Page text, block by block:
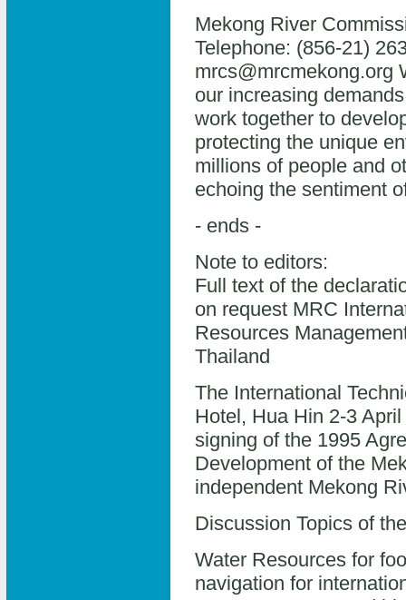
Mekong River
Telephone: (856-21)
mrcs@mrcmekong.org
our increasing
work together to
protecting the unique
millions of people and
echoing the sentiment
- ends -
Note to editors:
Full text of the
on request MRC
Resources
Thailand
The International
Hotel, Hua Hin 2-3
signing of the 1995
Development of the
independent Mekong
Discussion Topics of
Water Resources for
navigation for